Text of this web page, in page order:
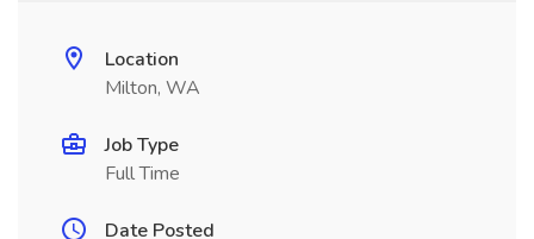
Location
Milton, WA
Job Type
Full Time
Date Posted